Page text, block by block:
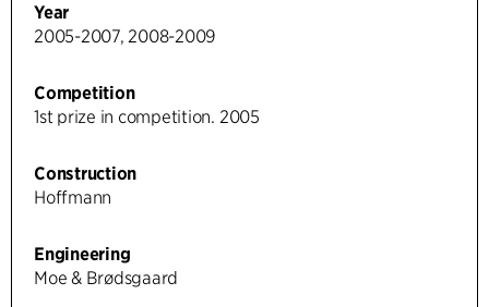
Year
2005-2007, 2008-2009
Competition
1st prize in competition. 2005
Construction
Hoffmann
Engineering
Moe & Brødsgaard